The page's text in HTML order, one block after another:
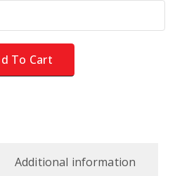
Kit - DEEP POOL MLB
To Cart
Additional information